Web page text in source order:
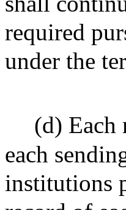
required
under the
(d) Each
each
institutions